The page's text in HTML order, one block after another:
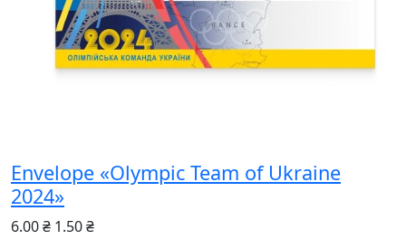
Envelope «Olympic Team of Ukraine
2024»
6.00 ₴ 1.50 ₴